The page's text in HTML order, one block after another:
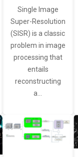
Single Image
Super-Resolution
(SISR) is a classic
problem in image
processing that
entails
reconstructing
a…